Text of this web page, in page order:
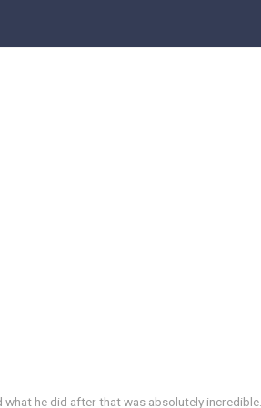
he did after that was absolutely incredible…